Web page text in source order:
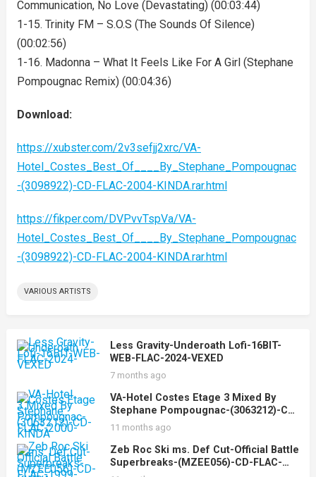
Communication, No Love (Devastating) (00:03:44)
1-15. Trinity FM – S.O.S (The Sounds Of Silence)
(00:02:56)
1-16. Madonna – What It Feels Like For A Girl (Stephane
Pompougnac Remix) (00:04:36)
Download:
https://xubster.com/2v3sefjj2xrc/VA-
Hotel_Costes_Best_Of____By_Stephane_Pompougnac
-(3098922)-CD-FLAC-2004-KINDA.rar.html
https://fikper.com/DVPvvTspVa/VA-
Hotel_Costes_Best_Of____By_Stephane_Pompougnac
-(3098922)-CD-FLAC-2004-KINDA.rar.html
VARIOUS ARTISTS
Less Gravity-Underoath Lofi-16BIT-
WEB-FLAC-2024-VEXED
7 months ago
VA-Hotel Costes Etage 3 Mixed By
Stephane Pompougnac-(3063212)-CD-
FLAC-2000-KINDA
11 months ago
Zeb Roc Ski ms. Def Cut-Official Battle
Superbreaks-(MZEE056)-CD-FLAC-